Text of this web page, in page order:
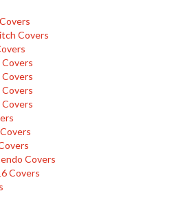
Covers
Covers
Covers